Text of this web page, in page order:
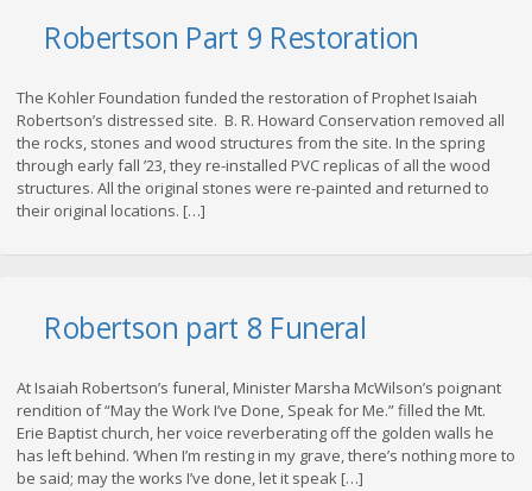
Robertson Part 9 Restoration
The Kohler Foundation funded the restoration of Prophet Isaiah
Robertson’s distressed site. B. R. Howard Conservation removed all
the rocks, stones and wood structures from the site. In the spring
through early fall ’23, they re-installed PVC replicas of all the wood
structures. All the original stones were re-painted and returned to
their original locations. […]
Robertson part 8 Funeral
At Isaiah Robertson’s funeral, Minister Marsha McWilson’s poignant
rendition of “May the Work I’ve Done, Speak for Me.” filled the Mt.
Erie Baptist church, her voice reverberating off the golden walls he
has left behind. ‘When I’m resting in my grave, there’s nothing more to
be said; may the works I’ve done, let it speak […]